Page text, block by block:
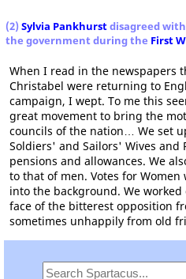
(2) Sylvia Pankhurstdisagreed
the government during the First
When I read in the newspapers
Christabel were returning to
campaign, I wept. To me this
great movement to bring the
councils of the nation… We set
Soldiers' and Sailors' Wives
pensions and allowances. We
to that of men. Votes for
into the background. We
face of the bitterest opposition
sometimes unhappily from old